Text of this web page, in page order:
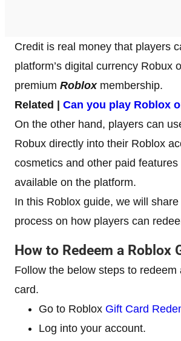
Credit is real money that players
platform’s digital currency Robux
premium Roblox membership.
Related | Can you play Roblox
On the other hand, players can
Robux directly into their Roblox
cosmetics and other paid
available on the platform.
In this Roblox guide, we will
process on how players can
How to Redeem a Roblox
Follow the below steps to redeem
card.
Go to Roblox Gift Card
Log into your account.